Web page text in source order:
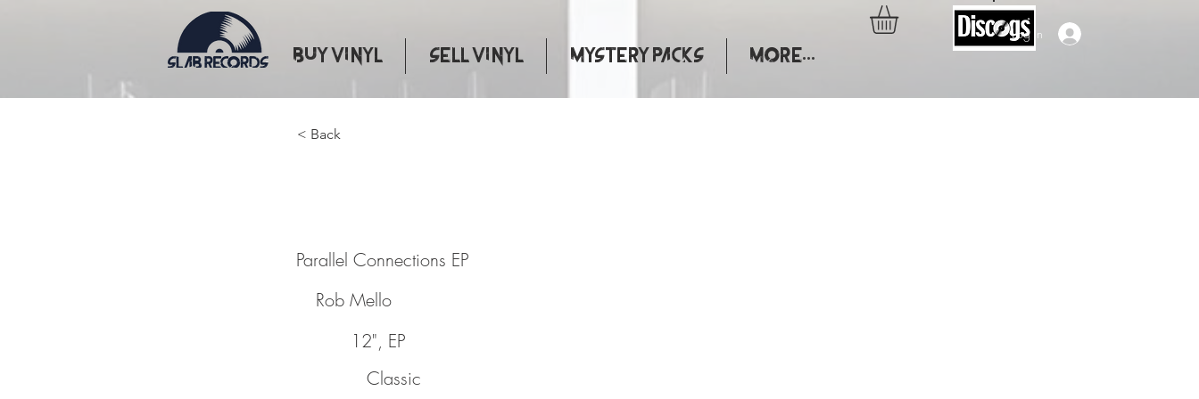
Log In
Buy Vinyl Sell Vinyl Mystery Packs More...
< Back
Parallel Connections EP
Rob Mello
12", EP
Classic